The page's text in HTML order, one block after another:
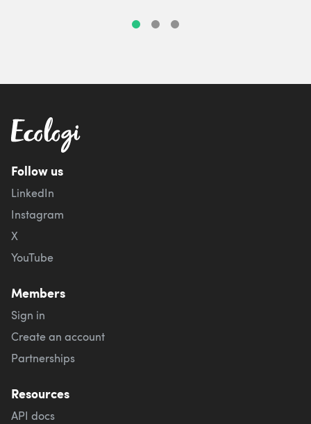
Follow us
LinkedIn
Instagram
X
YouTube
Members
Sign in
Create an account
Partnerships
Resources
API docs